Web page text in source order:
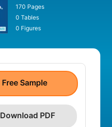
170 Pages
0 Tables
0 Figures
Free Sample
Download PDF